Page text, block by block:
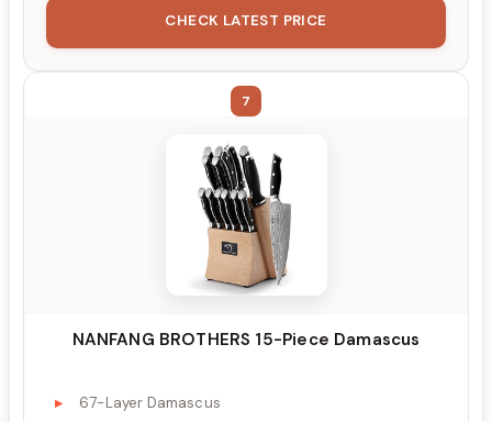
CHECK LATEST PRICE
7
NANFANG BROTHERS 15-Piece Damascus
67-Layer Damascus